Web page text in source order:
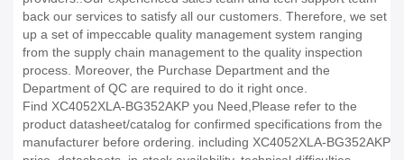
back our services to satisfy all our customers. Therefore, we set
up a set of impeccable quality management system ranging
from the supply chain management to the quality inspection
process. Moreover, the Purchase Department and the
Department of QC are required to do it right once.
Find XC4052XLA-BG352AKP you Need,Please refer to the
product datasheet/catalog for confirmed specifications from the
manufacturer before ordering. including XC4052XLA-BG352AKP